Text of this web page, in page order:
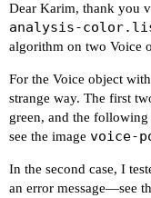
Dear Karim, thank you
analysis-
algorithm on two Voice
For the Voice object
strange way. The first
green, and the
see the image voice-
In the second case, I
an error message—see